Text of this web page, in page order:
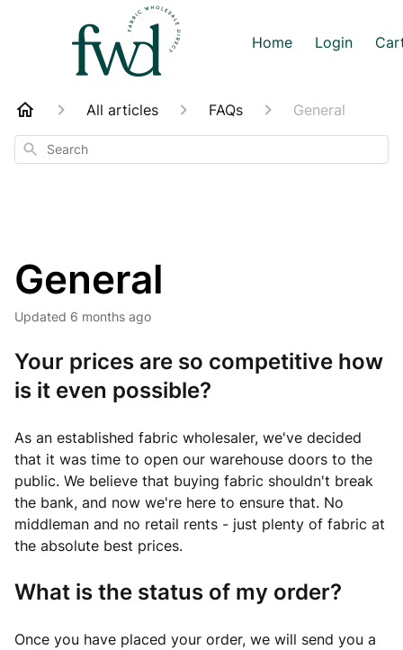
Home Login
All articles FAQs General
Search
General
Updated 6 months ago
Your prices are so competitive how
is it even possible?
As an established fabric wholesaler, we've decided
that it was time to open our warehouse doors to the
public. We believe that buying fabric shouldn't break
the bank, and now we're here to ensure that. No
middleman and no retail rents - just plenty of fabric at
the absolute best prices.
What is the status of my order?
Once you have placed your order, we will send you a